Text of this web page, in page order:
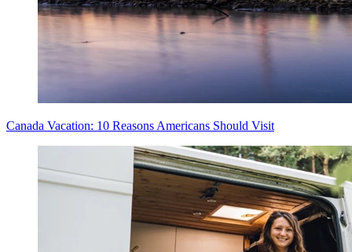
Canada Vacation: 10 Reasons Americans Should Visit